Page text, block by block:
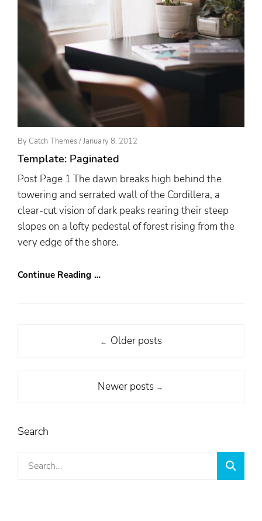
By Catch Themes/Posted
On
January 8, 2012
Template: Paginated
Post Page 1 The dawn breaks high behind the
towering and serrated wall of the Cordillera, a
clear-cut vision of dark peaks rearing their steep
slopes on a lofty pedestal of forest rising from the
very edge of the shore.
Continue Reading …
← Older posts
Newer posts →
Search